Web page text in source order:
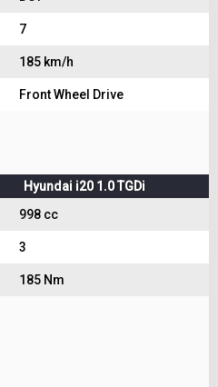
7
185 km/h
Front Wheel Drive
Hyundai i20 1.0 TGDi
998 cc
3
185 Nm